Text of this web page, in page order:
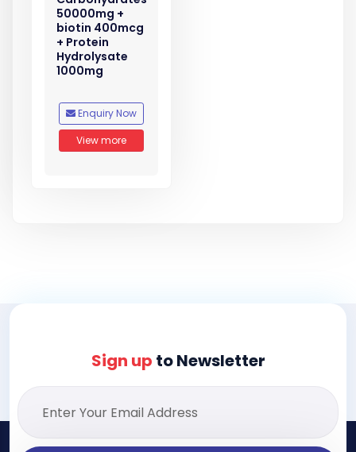
50000mg +
biotin 400mcg
+ Protein
Hydrolysate
1000mg
Enquiry Now
View more
Sign up to Newsletter